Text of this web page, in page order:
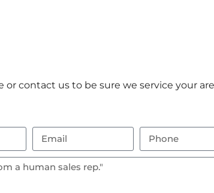
contact us to be sure we service your